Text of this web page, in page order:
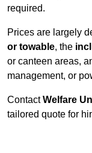
required.
Prices are largely
or towable, the
or canteen areas,
management, or
ContactWelfare
tailored quote for